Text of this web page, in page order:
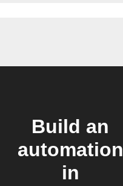
Build an
automation
in